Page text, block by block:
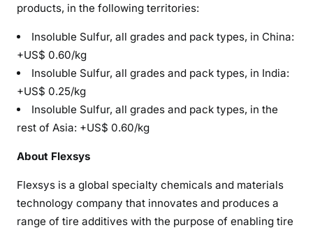
products, in the following territories:
Insoluble Sulfur, all grades and pack types, in China:
+US$ 0.60/kg
Insoluble Sulfur, all grades and pack types, in India:
+US$ 0.25/kg
Insoluble Sulfur, all grades and pack types, in the
rest of Asia: +US$ 0.60/kg
About Flexsys
Flexsys is a global specialty chemicals and materials
technology company that innovates and produces a
range of tire additives with the purpose of enabling tire